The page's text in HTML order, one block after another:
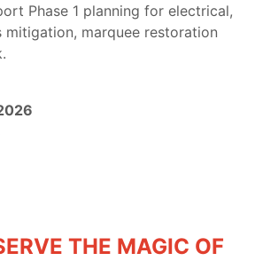
Phase 1 planning for electrical,
mitigation, marquee restoration
THE MAGIC OF